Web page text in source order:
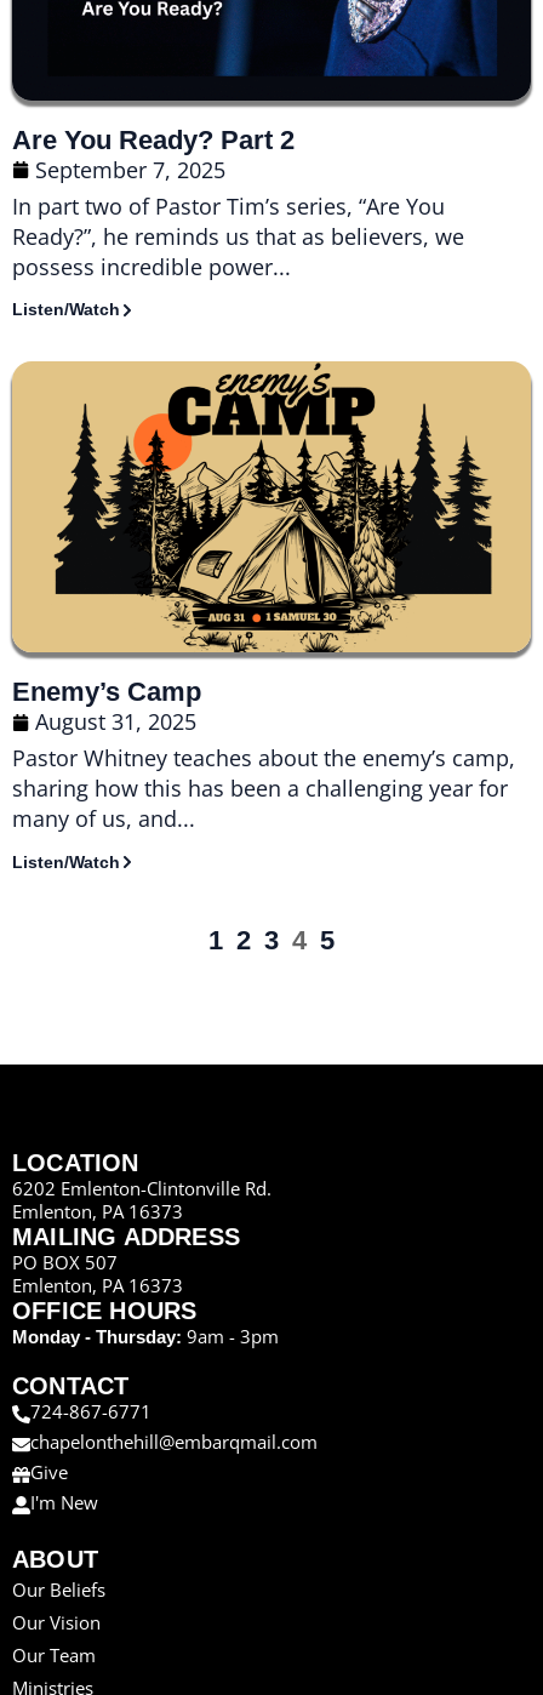
Are You Ready? Part 2
September 7, 2025
In part two of Pastor Tim’s series, “Are You
Ready?”, he reminds us that as believers, we
possess incredible power...
Listen/Watch
Enemy’s Camp
August 31, 2025
Pastor Whitney teaches about the enemy’s camp,
sharing how this has been a challenging year for
many of us, and...
Listen/Watch
1 2 3 4 5
LOCATION
6202 Emlenton-Clintonville Rd.
Emlenton, PA 16373
MAILING ADDRESS
PO BOX 507
Emlenton, PA 16373
OFFICE HOURS
Monday - Thursday: 9am - 3pm
CONTACT
724-867-6771
chapelonthehill@embarqmail.com
Give
I'm New
ABOUT
Our Beliefs
Our Vision
Our Team
Ministries